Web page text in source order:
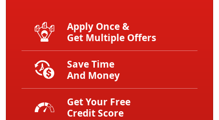
Apply Once &
Get Multiple Offers
Save Time
And Money
Get Your Free
Credit Score